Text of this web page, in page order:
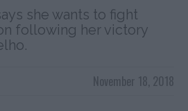
she wants to fight
following her victory
November 18, 2018